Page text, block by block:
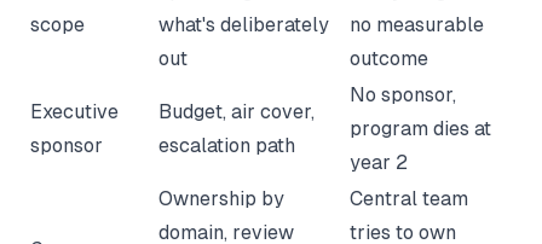
scope
what's deliberately
out
no measurable
outcome
Executive
sponsor
Budget, air cover,
escalation path
No sponsor,
program dies at
year 2
Ownership by
domain, review
Central team
tries to own